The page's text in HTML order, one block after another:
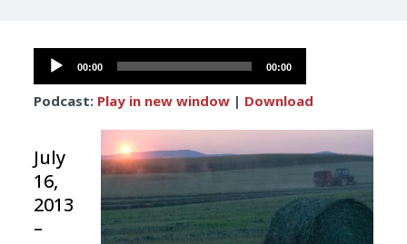
Audio
Player
00:00 00:00
Podcast: Play in new window| Download
July
16,
2013
–